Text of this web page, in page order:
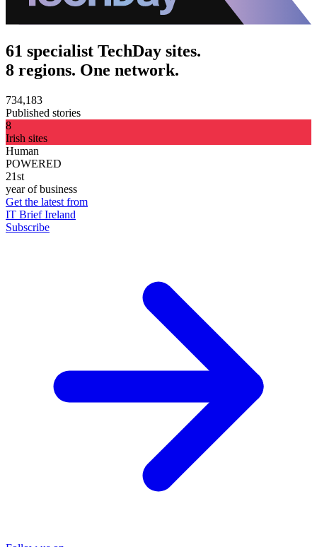
61 specialist TechDay sites.
8 regions. One network.
734,183
Published stories
8
Irish sites
Human
POWERED
21st
year of business
Get the latest from
IT Brief Ireland
Subscribe